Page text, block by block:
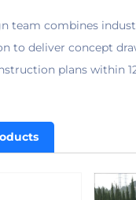
team combines
to deliver concept
plans within